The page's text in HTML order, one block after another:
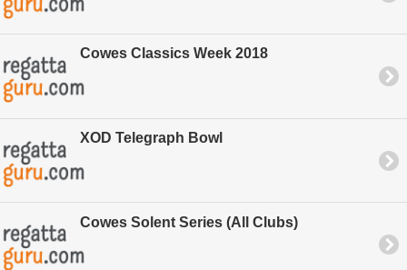
Cowes Classics Week 2018
XOD Telegraph Bowl
Cowes Solent Series (All Clubs)